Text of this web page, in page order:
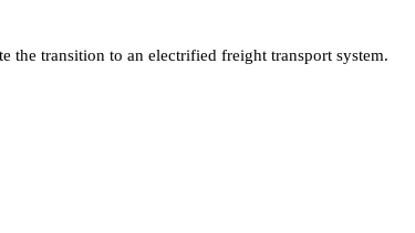
transition to an electrified freight transport system.